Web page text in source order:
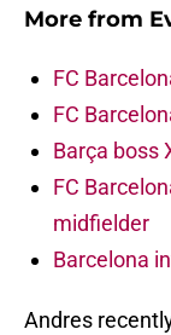
More from
FC
FC
Barça boss
FC
midfielder
Barcelona
Andres